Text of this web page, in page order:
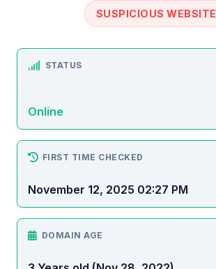
SUSPICIOUS WEBSITE
STATUS
Online
FIRST TIME CHECKED
November 12, 2025 02:27 PM
DOMAIN AGE